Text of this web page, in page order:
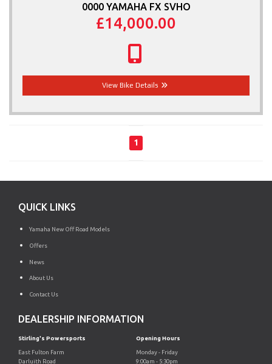
0000 YAMAHA FX SVHO
£14,000.00
View Bike Details
1
QUICK LINKS
Yamaha New Off Road Models
Offers
News
About Us
Contact Us
DEALERSHIP INFORMATION
Stirling's Powersports
East Fulton Farm
Darluith Road
Opening Hours
Monday - Friday
9:00am - 5:30pm